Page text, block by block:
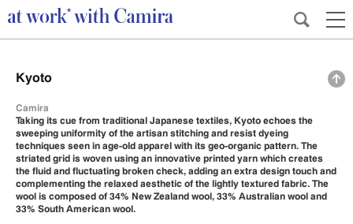
Kyoto
Camira
Taking its cue from traditional Japanese textiles, Kyoto echoes the
sweeping uniformity of the artisan stitching and resist dyeing
techniques seen in age-old apparel with its geo-organic pattern. The
striated grid is woven using an innovative printed yarn which creates
the fluid and fluctuating broken check, adding an extra design touch and
complementing the relaxed aesthetic of the lightly textured fabric. The
wool is composed of 34% New Zealand wool, 33% Australian wool and
33% South American wool.